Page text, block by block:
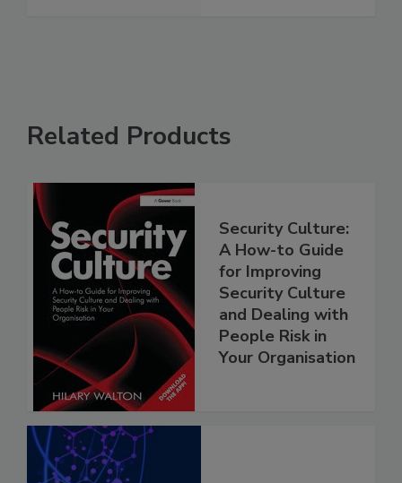
Related Products
Security Culture:
A How-to Guide
for Improving
Security Culture
and Dealing with
People Risk in
Your Organisation